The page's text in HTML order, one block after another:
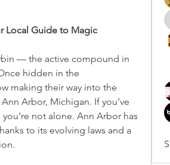
Local Guide to Magic
— the active compound in
hidden in the
making their way into the
Arbor, Michigan. If you’ve
you’re not alone. Ann Arbor has
to its evolving laws and a